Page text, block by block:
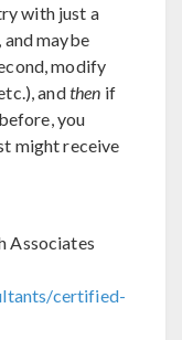
with just a
maybe
modify
andthen if
you
might receive
Associates
certified-